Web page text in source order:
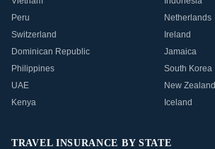
Peru
Netherlands
Switzerland
Ireland
Dominican Republic
Jamaica
Philippines
South Korea
UAE
New Zealand
Kenya
Iceland
TRAVEL INSURANCE BY STATE